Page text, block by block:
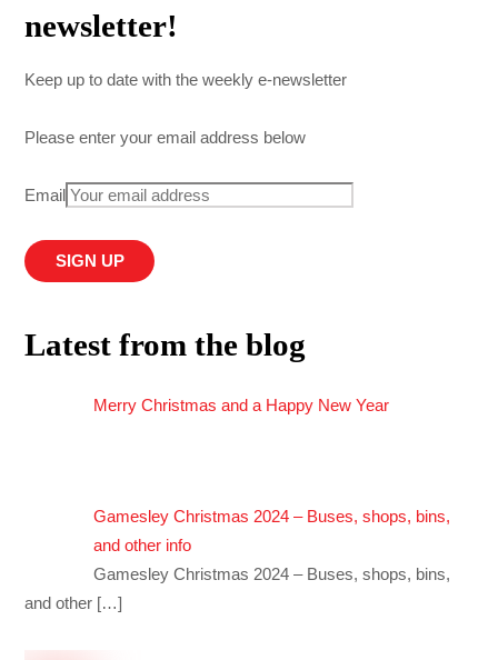
newsletter!
Keep up to date with the weekly e-newsletter
Please enter your email address below
Email
Latest from the blog
Merry Christmas and a Happy New Year
Gamesley Christmas 2024 – Buses, shops, bins,
and other info
Gamesley Christmas 2024 – Buses, shops, bins,
and other […]